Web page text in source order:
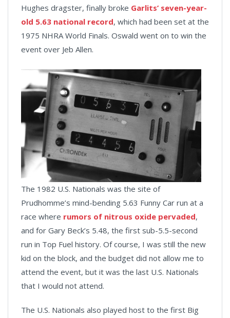
Hughes dragster, finally broke Garlits’ seven-year-
old 5.63 national record, which had been set at the
1975 NHRA World Finals. Oswald went on to win the
event over Jeb Allen.
The 1982 U.S. Nationals was the site of
Prudhomme’s mind-bending 5.63 Funny Car run at a
race where rumors of nitrous oxide pervaded,
and for Gary Beck’s 5.48, the first sub-5.5-second
run in Top Fuel history. Of course, I was still the new
kid on the block, and the budget did not allow me to
attend the event, but it was the last U.S. Nationals
that I would not attend.
The U.S. Nationals also played host to the first Big